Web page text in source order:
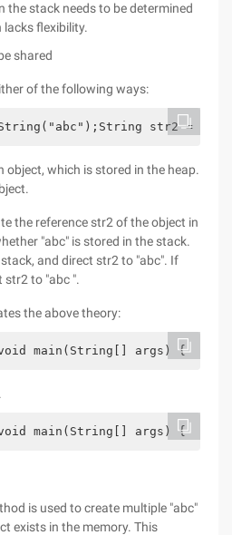
the stack needs to be determined
flexibility.
shared
of the following ways:
str2 =
object, which is stored in the heap.
the reference str2 of the object in
"abc" is stored in the stack.
and direct str2 to "abc". If
str2 to "abc ".
the above theory:
main(String[] args) {
main(String[] args) {
is used to create multiple "abc"
exists in the memory. This